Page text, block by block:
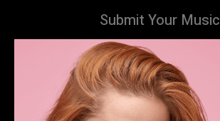
Submit Your Music